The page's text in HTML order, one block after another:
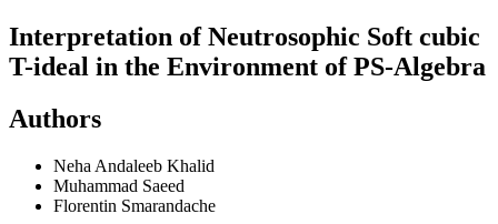
Interpretation of Neutrosophic Soft cubic
T-ideal in the Environment of PS-Algebra
Authors
Neha Andaleeb Khalid
Muhammad Saeed
Florentin Smarandache